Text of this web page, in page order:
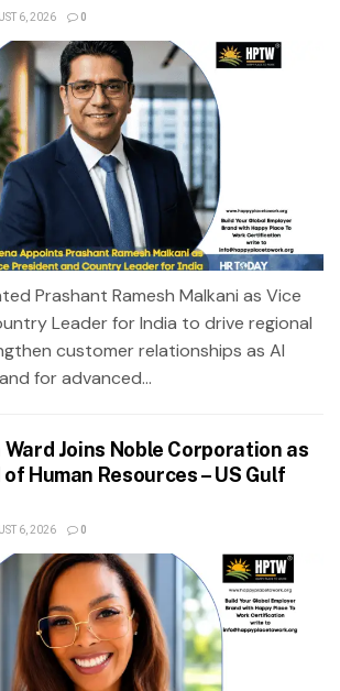
6, 2026 0
Prashant Ramesh Malkani as Vice
Leader for India to drive regional
customer relationships as AI
for advanced...
Joins Noble Corporation as
Human Resources – US Gulf
6, 2026 0